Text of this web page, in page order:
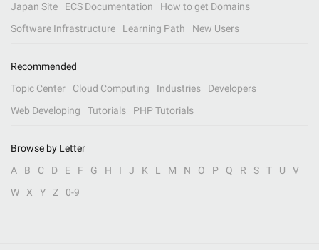
Japan Site
ECS Documentation
How to get Domains
Software Infrastructure
Learning Path New Users
Recommended
Topic Center
Cloud Computing Industries
Developers
Web Developing
Tutorials PHP Tutorials
Browse by Letter
A
B C D E F G H I J K L M N O P Q R S T U
V
W
X Y Z 0-9